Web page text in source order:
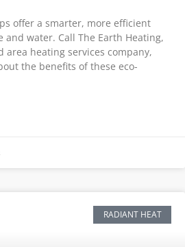
offer a smarter, more efficient
and water. Call The Earth Heating,
area heating services company,
the benefits of these eco-
RADIANT HEAT